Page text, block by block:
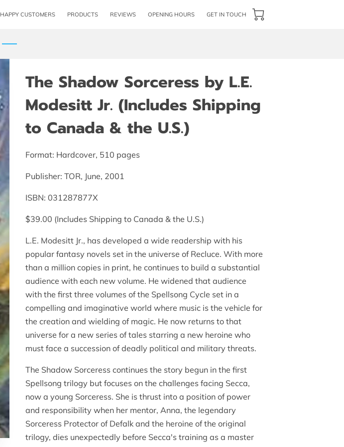
HAPPY CUSTOMERS PRODUCTS REVIEWS OPENING HOURS GET IN TOUCH
The Shadow Sorceress by L.E.
Modesitt Jr. (Includes Shipping
to Canada & the U.S.)
Format: Hardcover, 510 pages
Publisher: TOR, June, 2001
ISBN: 031287877X
$39.00 (Includes Shipping to Canada & the U.S.)
L.E. Modesitt Jr., has developed a wide readership with his
popular fantasy novels set in the universe of Recluce. With more
than a million copies in print, he continues to build a substantial
audience with each new volume. He widened that audience
with the first three volumes of the Spellsong Cycle set in a
compelling and imaginative world where music is the vehicle for
the creation and wielding of magic. He now returns to that
universe for a new series of tales starring a new heroine who
must face a succession of deadly political and military threats.
The Shadow Sorceress continues the story begun in the first
Spellsong trilogy but focuses on the challenges facing Secca,
now a young Sorceress. She is thrust into a position of power
and responsibility when her mentor, Anna, the legendary
Sorceress Protector of Defalk and the heroine of the original
trilogy, dies unexpectedly before Secca's training as a master